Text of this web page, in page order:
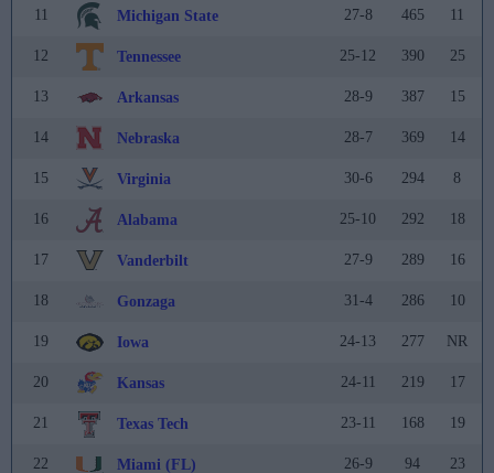
11 Michigan State 27-8 465 11
12 Tennessee 25-12 390 25
13 Arkansas 28-9 387 15
14 Nebraska 28-7 369 14
15 Virginia 30-6 294 8
16 Alabama 25-10 292 18
17 Vanderbilt 27-9 289 16
18 Gonzaga 31-4 286 10
19 Iowa 24-13 277 NR
20 Kansas 24-11 219 17
21 Texas Tech 23-11 168 19
22 Miami (FL) 26-9 94 23